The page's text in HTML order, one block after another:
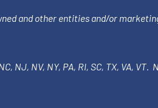
and other entities and/or
NJ, NV, NY, PA, RI, SC, TX, VA, VT.